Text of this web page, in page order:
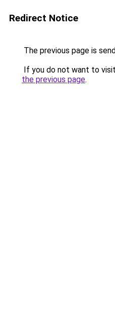
Redirect Notice
The previous page is
If you do not want to
the previous page.